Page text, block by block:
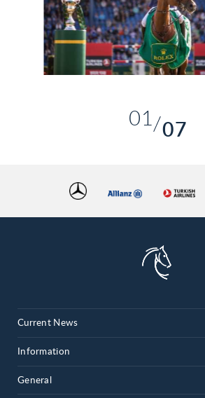
01
05
06
07
07
Current News
Information
General